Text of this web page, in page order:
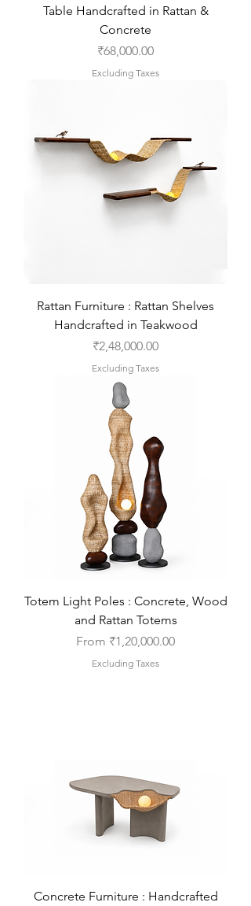
Table Handcrafted in Rattan &
Concrete
Price
₹68,000.00
Excluding Taxes
Rattan Furniture : Rattan Shelves
Handcrafted in Teakwood
Price
₹2,48,000.00
Excluding Taxes
Totem Light Poles : Concrete, Wood
and Rattan Totems
From ₹1,20,000.00
Sale Price
Excluding Taxes
Concrete Furniture : Handcrafted